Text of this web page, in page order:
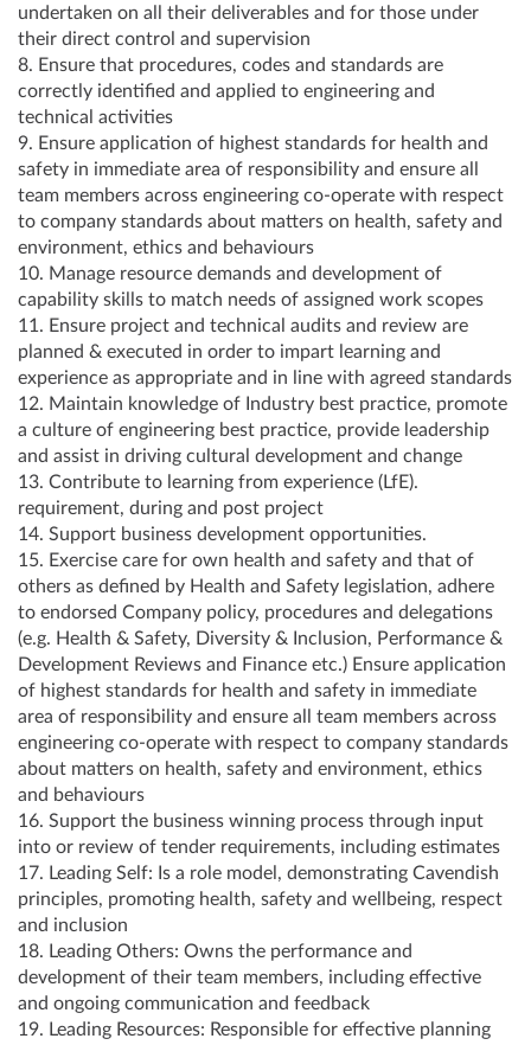
undertaken on all their deliverables and for those under
their direct control and supervision
8. Ensure that procedures, codes and standards are
correctly identified and applied to engineering and
technical activities
9. Ensure application of highest standards for health and
safety in immediate area of responsibility and ensure all
team members across engineering co-operate with respect
to company standards about matters on health, safety and
environment, ethics and behaviours
10. Manage resource demands and development of
capability skills to match needs of assigned work scopes
11. Ensure project and technical audits and review are
planned & executed in order to impart learning and
experience as appropriate and in line with agreed standards
12. Maintain knowledge of Industry best practice, promote
a culture of engineering best practice, provide leadership
and assist in driving cultural development and change
13. Contribute to learning from experience (LfE).
requirement, during and post project
14. Support business development opportunities.
15. Exercise care for own health and safety and that of
others as defined by Health and Safety legislation, adhere
to endorsed Company policy, procedures and delegations
(e.g. Health & Safety, Diversity & Inclusion, Performance &
Development Reviews and Finance etc.) Ensure application
of highest standards for health and safety in immediate
area of responsibility and ensure all team members across
engineering co-operate with respect to company standards
about matters on health, safety and environment, ethics
and behaviours
16. Support the business winning process through input
into or review of tender requirements, including estimates
17. Leading Self: Is a role model, demonstrating Cavendish
principles, promoting health, safety and wellbeing, respect
and inclusion
18. Leading Others: Owns the performance and
development of their team members, including effective
and ongoing communication and feedback
19. Leading Resources: Responsible for effective planning